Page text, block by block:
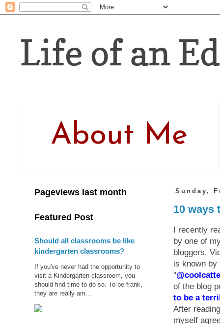
Life of an
About Me
Sunday,
10 ways
I recently
by one of
bloggers,
is known by
"
of the blog
to be a
After
myself
Pageviews last month
Featured Post
Should all classrooms be like
kindergarten classrooms?
If you've never had the opportunity to
visit a Kindergarten classroom, you
should find time to do so. To be frank,
they are really am...